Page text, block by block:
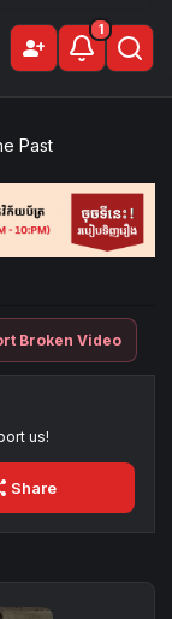
person_addSign Up
1
Past
Broken Video
us!
Share